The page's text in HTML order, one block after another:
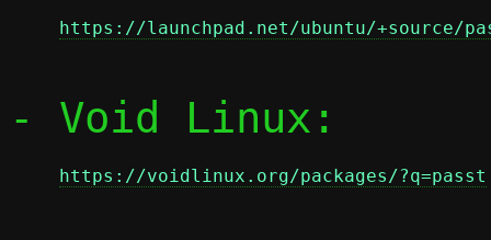
https://launchpad.net/ubuntu/+source/
- Void Linux:
https://voidlinux.org/packages/?q=passt